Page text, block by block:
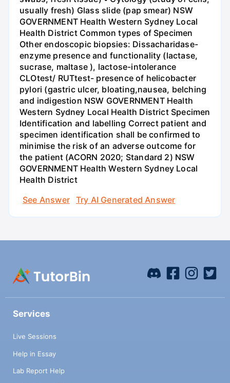
usually fresh) Glass slide (pap smear) NSW
GOVERNMENT Health Western Sydney Local
Health District Common types of Specimen
Other endoscopic biopsies: Dissacharidase-
enzyme presence and functionality (lactase,
sucrase, maltase ), lactose-intolerance
CLOtest/ RUTtest- presence of helicobacter
pylori (gastric ulcer, bloating,nausea, belching
and indigestion NSW GOVERNMENT Health
Western Sydney Local Health District Specimen
Identification and labelling Correct patient and
specimen identification shall be confirmed to
minimise the risk of an adverse outcome for
the patient (ACORN 2020; Standard 2) NSW
GOVERNMENT Health Western Sydney Local
Health District
See Answer
Try AI Generated Answer
Services
Live Sessions
Help in Essay
Lab Report Help